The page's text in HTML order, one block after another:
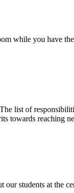
while you have
list of
towards reaching
our students at the